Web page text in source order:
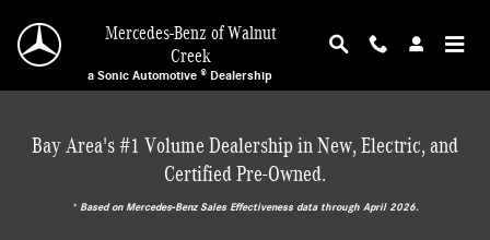
Mercedes-Benz of Walnut
Creek
a Sonic Automotive ® Dealership
Bay Area's #1 Volume Dealership in New, Electric, and
Certified Pre-Owned.
* ‎Based on Mercedes-Benz Sales Effectiveness data through April 2026.